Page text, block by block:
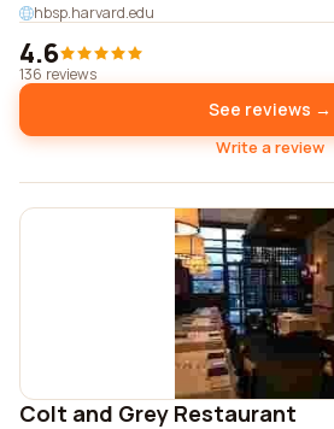
hbsp.harvard.edu
4.6
136 reviews
See reviews →
Write a review
Colt and Grey Restaurant